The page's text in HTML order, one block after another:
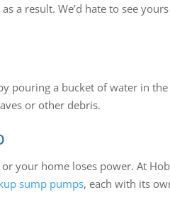
a result. We’d hate to see
pouring a bucket of water in
or other debris.
your home loses power. At
sump pumps, each with its